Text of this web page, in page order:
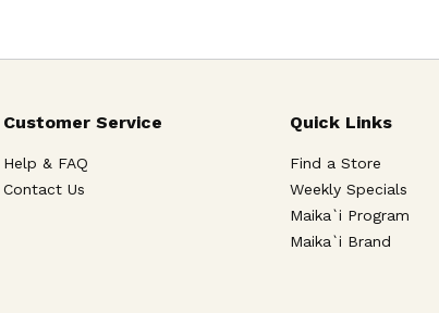
Customer Service
Help & FAQ
Contact Us
Quick Links
Find a Store
Weekly Specials
Maika`i Program
Maika`i Brand